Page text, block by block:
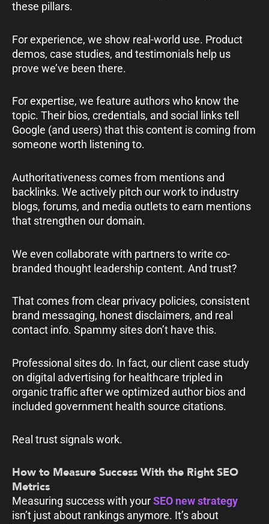
these pillars.
For experience, we show real-world use. Product
demos, case studies, and testimonials help us
prove we’ve been there.
For expertise, we feature authors who know the
topic. Their bios, credentials, and social links tell
Google (and users) that this content is coming from
someone worth listening to.
Authoritativeness comes from mentions and
backlinks. We actively pitch our work to industry
blogs, forums, and media outlets to earn mentions
that strengthen our domain.
We even collaborate with partners to write co-
branded thought leadership content. And trust?
That comes from clear privacy policies, consistent
brand messaging, honest disclaimers, and real
contact info. Spammy sites don’t have this.
Professional sites do. In fact, our client case study
on digital advertising for healthcare tripled in
organic traffic after we optimized author bios and
included government health source citations.
Real trust signals work.
How to Measure Success With the Right SEO
Metrics
Measuring success with your SEO new strategy
isn’t just about rankings anymore. It’s about